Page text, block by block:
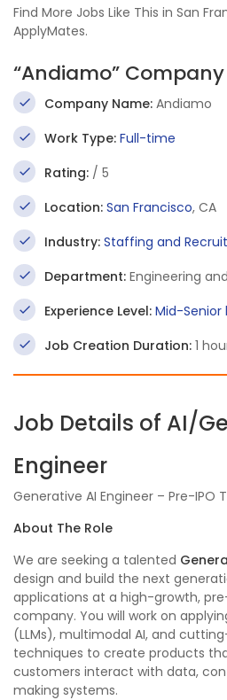
Find More Jobs Like This in San
ApplyMates.
“Andiamo”
Company Name: Andiamo
Work Type: Full-time
Rating: / 5
Location: San Francisco, CA
Industry: Staffing and
Department: Engineering
Experience Level: Mid-Senior
Job Creation Duration: 1
Job Details of AI/
Engineer
Generative AI Engineer – Pre-IPO
About The Role
We are seeking a talented
design and build the next
applications at a high-growth,
company. You will work on
(LLMs), multimodal AI, and
techniques to create products
customers interact with data,
making systems.